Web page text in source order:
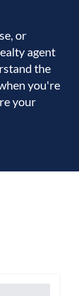
or
agent
the
you're
your